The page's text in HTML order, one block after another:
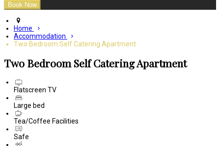
Home
Accommodation
Two Bedroom Self Catering Apartment
Two Bedroom Self Catering Apartment
Flatscreen TV
Large bed
Tea/Coffee Facilities
Safe